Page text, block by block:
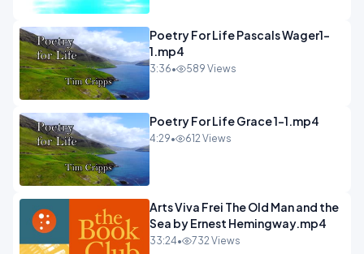
Poetry For Life Pascals Wager1-
1.mp4
3:36• 589 Views
Poetry For Life Grace 1-1.mp4
4:29• 612 Views
Arts Viva Frei The Old Man and the
Sea by Ernest Hemingway.mp4
33:24• 732 Views